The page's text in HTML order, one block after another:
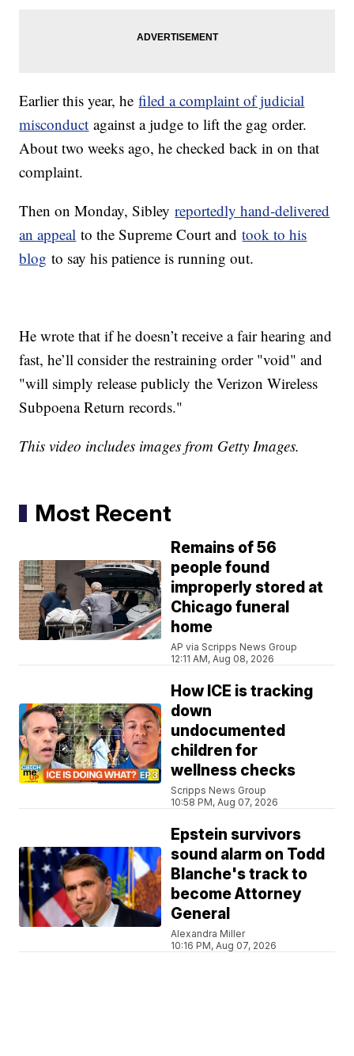
Earlier this year, hefiled a complaint of judicial
misconduct against a judge to lift the gag order.
About two weeks ago, he checked back in on that
complaint.
Then on Monday, Sibleyreportedly hand-delivered
an appeal to the Supreme Court andtook to his
blog to say his patience is running out.
He wrote that if he doesn’t receive a fair hearing and
fast, he’ll consider the restraining order "void" and
"will simply release publicly the Verizon Wireless
Subpoena Return records."
This video includes images from Getty Images.
Most Recent
Remains of 56
people found
improperly stored at
Chicago funeral
home
AP via Scripps News Group
12:11 AM, Aug 08, 2026
How ICE is tracking
down
undocumented
children for
wellness checks
Scripps News Group
10:58 PM, Aug 07, 2026
Epstein survivors
sound alarm on Todd
Blanche's track to
become Attorney
General
Alexandra Miller
10:16 PM, Aug 07, 2026